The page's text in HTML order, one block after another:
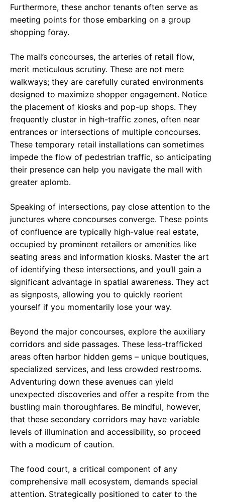
Furthermore, these anchor tenants often serve as
meeting points for those embarking on a group
shopping foray.
The mall’s concourses, the arteries of retail flow,
merit meticulous scrutiny. These are not mere
walkways; they are carefully curated environments
designed to maximize shopper engagement. Notice
the placement of kiosks and pop-up shops. They
frequently cluster in high-traffic zones, often near
entrances or intersections of multiple concourses.
These temporary retail installations can sometimes
impede the flow of pedestrian traffic, so anticipating
their presence can help you navigate the mall with
greater aplomb.
Speaking of intersections, pay close attention to the
junctures where concourses converge. These points
of confluence are typically high-value real estate,
occupied by prominent retailers or amenities like
seating areas and information kiosks. Master the art
of identifying these intersections, and you’ll gain a
significant advantage in spatial awareness. They act
as signposts, allowing you to quickly reorient
yourself if you momentarily lose your way.
Beyond the major concourses, explore the auxiliary
corridors and side passages. These less-trafficked
areas often harbor hidden gems – unique boutiques,
specialized services, and less crowded restrooms.
Adventuring down these avenues can yield
unexpected discoveries and offer a respite from the
bustling main thoroughfares. Be mindful, however,
that these secondary corridors may have variable
levels of illumination and accessibility, so proceed
with a modicum of caution.
The food court, a critical component of any
comprehensive mall ecosystem, demands special
attention. Strategically positioned to cater to the